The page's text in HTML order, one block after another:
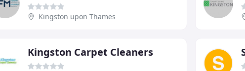
Kingston upon Thames
Kingston Carpet Cleaners